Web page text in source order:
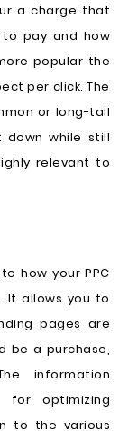
a charge that
pay and how
popular the
per click. The
or long-tail
down while still
relevant to
how your PPC
It allows you to
pages are
be a purchase,
information
for optimizing
to the various